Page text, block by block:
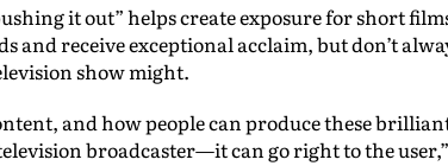
it out” helps create exposure for short
and receive exceptional acclaim, but don’t
show might.
and how people can produce these
broadcaster—it can go right to the user,”